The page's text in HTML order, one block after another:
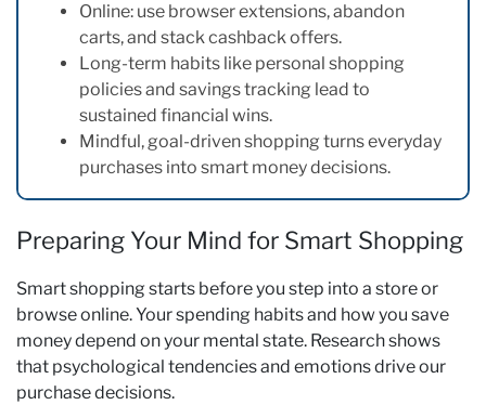
Online: use browser extensions, abandon
carts, and stack cashback offers.
Long-term habits like personal shopping
policies and savings tracking lead to
sustained financial wins.
Mindful, goal-driven shopping turns everyday
purchases into smart money decisions.
Preparing Your Mind for Smart Shopping
Smart shopping starts before you step into a store or
browse online. Your spending habits and how you save
money depend on your mental state. Research shows
that psychological tendencies and emotions drive our
purchase decisions.